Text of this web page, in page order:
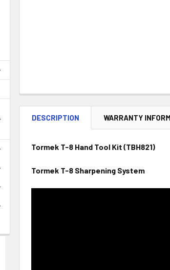
DESCRIPTION WARRANTY
Tormek T-8 Hand Tool Kit (TBH821)
Tormek T-8 Sharpening System